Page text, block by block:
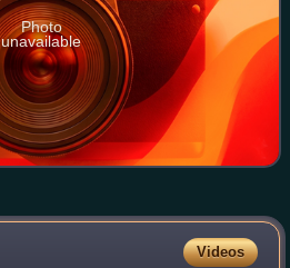
Photo
unavailable
Videos